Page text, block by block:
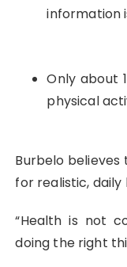
information
Only about
physical
Burbelo
for realistic,
“Health is not
doing the right